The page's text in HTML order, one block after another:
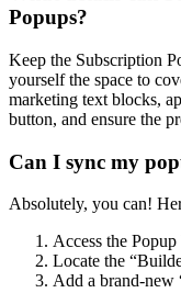
Popups?
Keep the Subscription
yourself the space to
marketing text blocks,
button, and ensure the
Can I sync my
Absolutely, you can!
Access the Popup
Locate the
Add a brand-new